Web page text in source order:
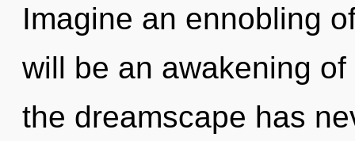
Imagine an ennobling
will be an awakening
the dreamscape has